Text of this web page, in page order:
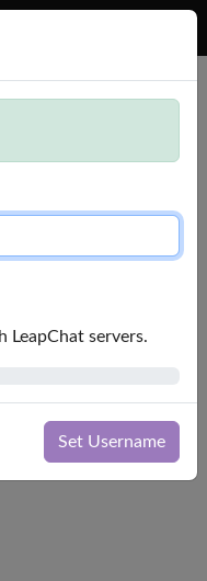
LeapChat servers.
Set Username